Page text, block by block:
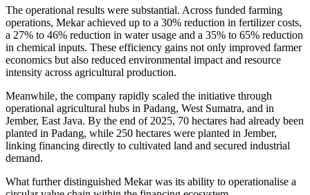
The operational results were substantial. Across funded farming
operations, Mekar achieved up to a 30% reduction in fertilizer costs,
a 27% to 46% reduction in water usage and a 35% to 65% reduction
in chemical inputs. These efficiency gains not only improved farmer
economics but also reduced environmental impact and resource
intensity across agricultural production.
Meanwhile, the company rapidly scaled the initiative through
operational agricultural hubs in Padang, West Sumatra, and in
Jember, East Java. By the end of 2025, 70 hectares had already been
planted in Padang, while 250 hectares were planted in Jember,
linking financing directly to cultivated land and secured industrial
demand.
What further distinguished Mekar was its ability to operationalise a